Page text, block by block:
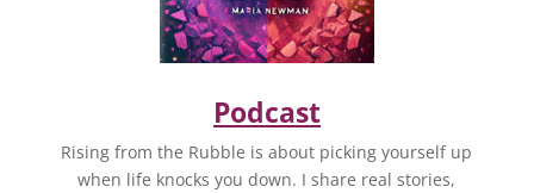
Podcast
Rising from the Rubble is about picking yourself up
when life knocks you down. I share real stories,